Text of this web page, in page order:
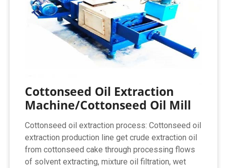
Cottonseed Oil Extraction
Machine/Cottonseed Oil Mill
Cottonseed oil extraction process: Cottonseed oil
extraction production line get crude extraction oil
from cottonseed cake through processing flows
of solvent extracting, mixture oil filtration, wet